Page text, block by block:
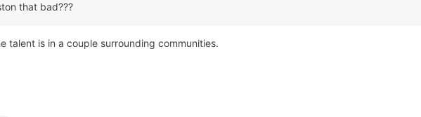
that bad???
talent is in a couple surrounding communities.